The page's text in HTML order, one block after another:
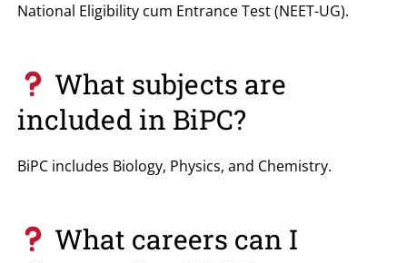
National Eligibility cum Entrance Test(NEET-UG).
What subjects are
included in BiPC?
BiPC includes Biology, Physics, and Chemistry.
What careers can I